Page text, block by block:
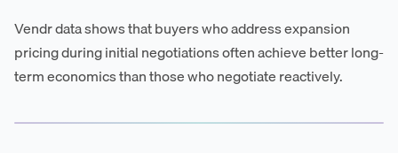
Vendr data shows that buyers who address expansion
pricing during initial negotiations often achieve better long-
term economics than those who negotiate reactively.